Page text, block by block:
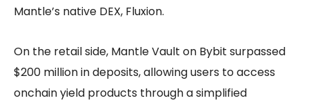
Mantle’s native DEX, Fluxion.
On the retail side, Mantle Vault on Bybit surpassed
$200 million in deposits, allowing users to access
onchain yield products through a simplified